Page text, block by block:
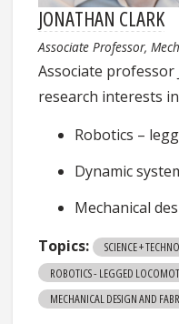
JONATHAN CLARK
Associate Professor,
Associate professor
research interests
Robotics –
Dynamic
Mechanical
Topics:
SCIENCE +
ROBOTICS - LEGGED
MECHANICAL DESIGN AND